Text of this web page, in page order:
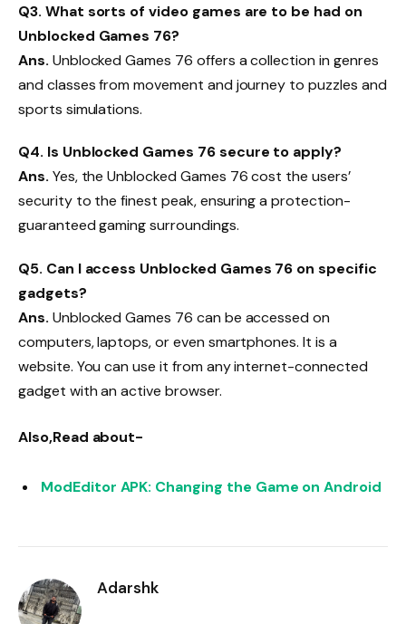
Q3. What sorts of video games are to be had on
Unblocked Games 76?
Ans. Unblocked Games 76 offers a collection in genres
and classes from movement and journey to puzzles and
sports simulations.
Q4. Is Unblocked Games 76 secure to apply?
Ans. Yes, the Unblocked Games 76 cost the users’
security to the finest peak, ensuring a protection-
guaranteed gaming surroundings.
Q5. Can I access Unblocked Games 76 on specific
gadgets?
Ans. Unblocked Games 76 can be accessed on
computers, laptops, or even smartphones. It is a
website. You can use it from any internet-connected
gadget with an active browser.
Also,Read about-
ModEditor APK: Changing the Game on Android
Adarshk